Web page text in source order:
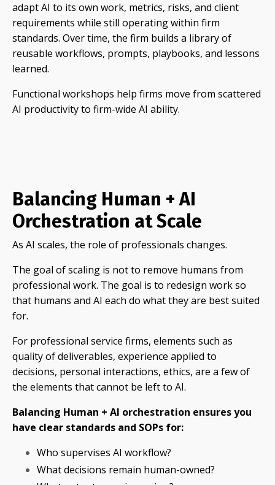
adapt AI to its own work, metrics, risks, and client
requirements while still operating within firm
standards. Over time, the firm builds a library of
reusable workflows, prompts, playbooks, and lessons
learned.
Functional workshops help firms move from scattered
AI productivity to firm-wide AI ability.
Balancing Human + AI
Orchestration at Scale
As AI scales, the role of professionals changes.
The goal of scaling is not to remove humans from
professional work. The goal is to redesign work so
that humans and AI each do what they are best suited
for.
For professional service firms, elements such as
quality of deliverables, experience applied to
decisions, personal interactions, ethics, are a few of
the elements that cannot be left to AI.
Balancing Human + AI orchestration ensures you
have clear standards and SOPs for:
Who supervises AI workflow?
What decisions remain human-owned?